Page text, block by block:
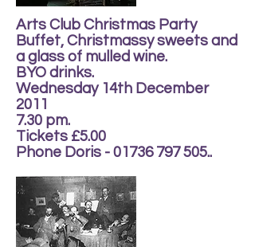
Arts Club Christmas Party
Buffet, Christmassy sweets and
a glass of mulled wine.
BYO drinks.
Wednesday 14th December
2011
7.30 pm.
Tickets £5.00
Phone Doris - 01736 797 505..